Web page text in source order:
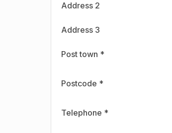
Address 2
Address 3
Post town *
Postcode *
Telephone *